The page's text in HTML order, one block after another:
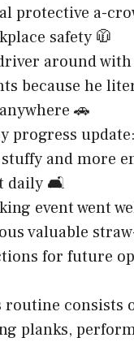
protective a-
safety 🧥
around
because he
🚗
progress
stuffy and more
daily 🛋️
event went
valuable
for future
routine consists
planks,